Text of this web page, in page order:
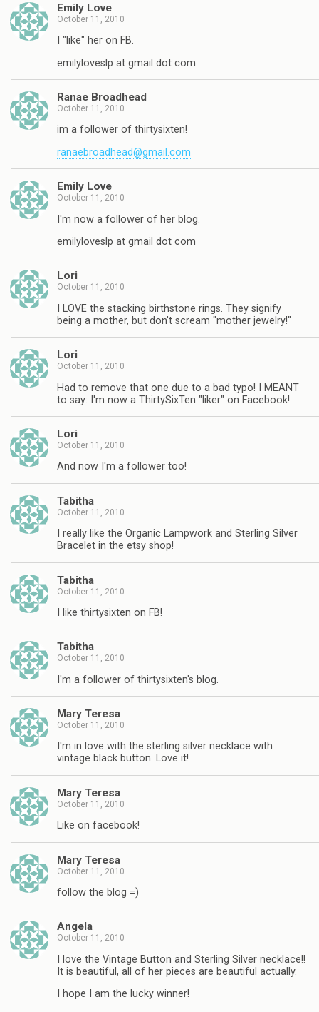
Emily Love
October 11, 2010
I "like" her on FB.
emilyloveslp at gmail dot com
Ranae Broadhead
October 11, 2010
im a follower of thirtysixten!
ranaebroadhead@gmail.com
Emily Love
October 11, 2010
I'm now a follower of her blog.
emilyloveslp at gmail dot com
Lori
October 11, 2010
I LOVE the stacking birthstone rings. They signify
being a mother, but don't scream "mother jewelry!"
Lori
October 11, 2010
Had to remove that one due to a bad typo! I MEANT
to say: I'm now a ThirtySixTen "liker" on Facebook!
Lori
October 11, 2010
And now I'm a follower too!
Tabitha
October 11, 2010
I really like the Organic Lampwork and Sterling Silver
Bracelet in the etsy shop!
Tabitha
October 11, 2010
I like thirtysixten on FB!
Tabitha
October 11, 2010
I'm a follower of thirtysixten's blog.
Mary Teresa
October 11, 2010
I'm in love with the sterling silver necklace with
vintage black button. Love it!
Mary Teresa
October 11, 2010
Like on facebook!
Mary Teresa
October 11, 2010
follow the blog =)
Angela
October 11, 2010
I love the Vintage Button and Sterling Silver necklace!!
It is beautiful, all of her pieces are beautiful actually.
I hope I am the lucky winner!